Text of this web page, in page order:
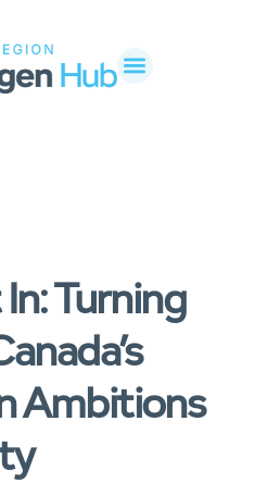
Turning
Ambitions